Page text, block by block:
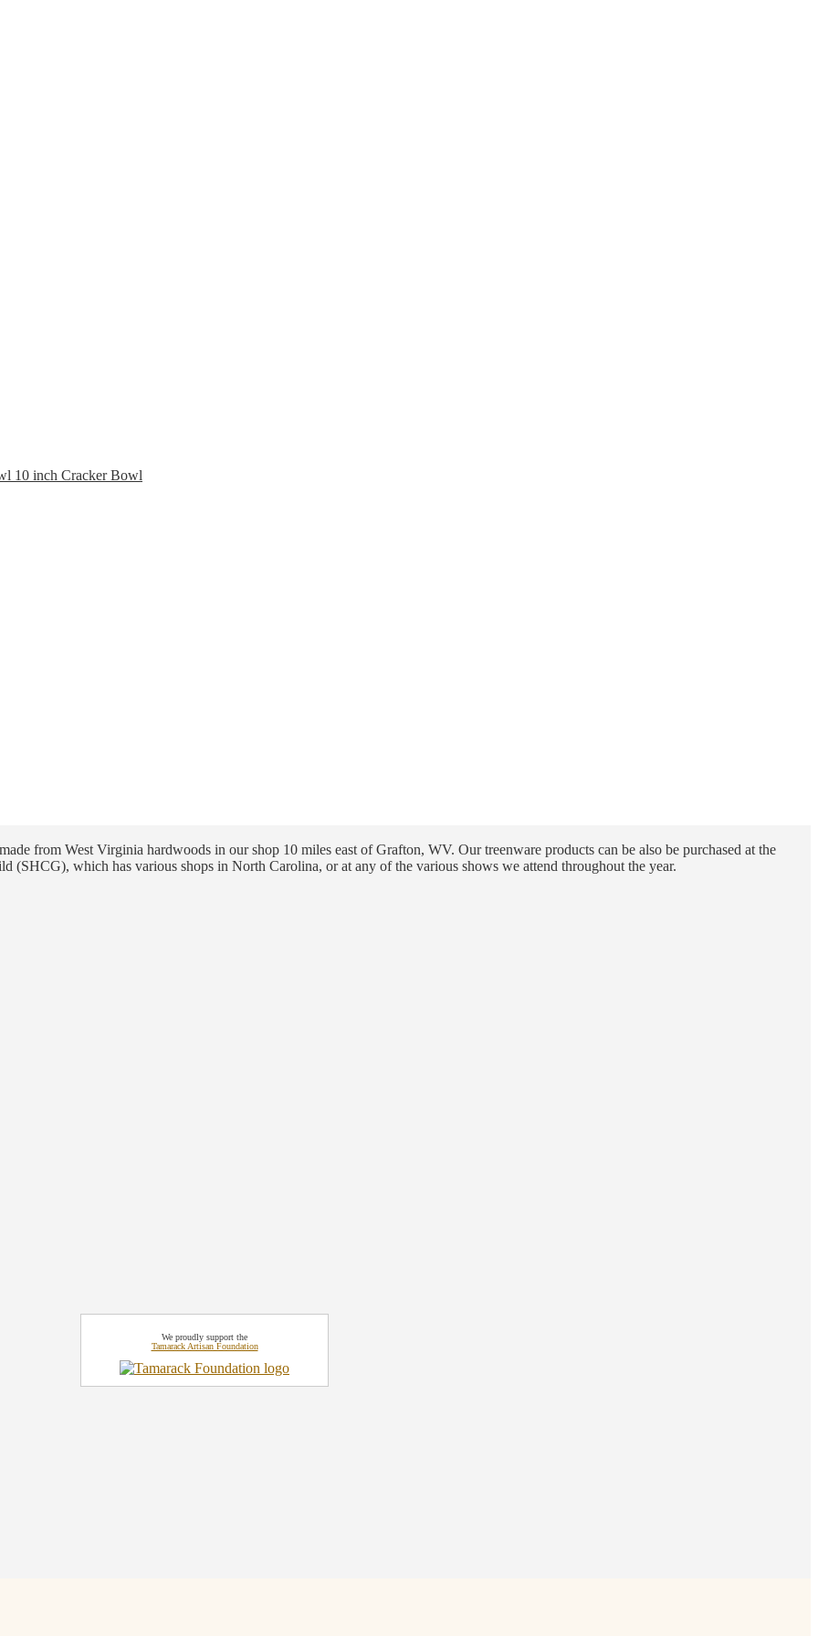
10 inch Cracker Bowl
from West Virginia hardwoods in our shop 10 miles east of Grafton, WV. Our treenware products can be also be purchased at the
(SHCG), which has various shops in North Carolina, or at any of the various shows we attend throughout the year.
We proudly support the
Tamarack Artisan Foundation